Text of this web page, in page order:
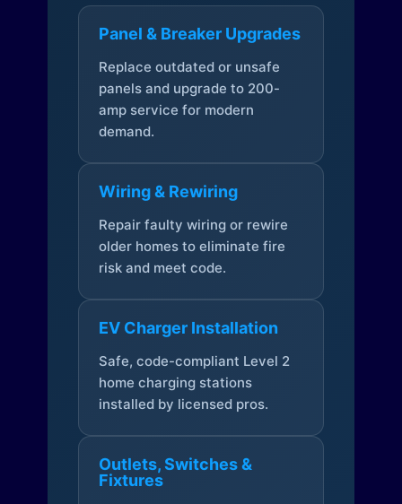
Panel & Breaker Upgrades
Replace outdated or unsafe
panels and upgrade to 200-
amp service for modern
demand.
Wiring & Rewiring
Repair faulty wiring or rewire
older homes to eliminate fire
risk and meet code.
EV Charger Installation
Safe, code-compliant Level 2
home charging stations
installed by licensed pros.
Outlets, Switches &
Fixtures